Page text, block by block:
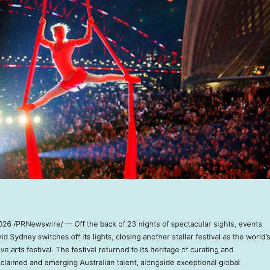
/PRNewswire/ — Off the back of 23 nights of spectacular sights, events
Sydney switches off its lights, closing another stellar festival as the world’s
arts festival. The festival returned to its heritage of curating and
and emerging Australian talent, alongside exceptional global